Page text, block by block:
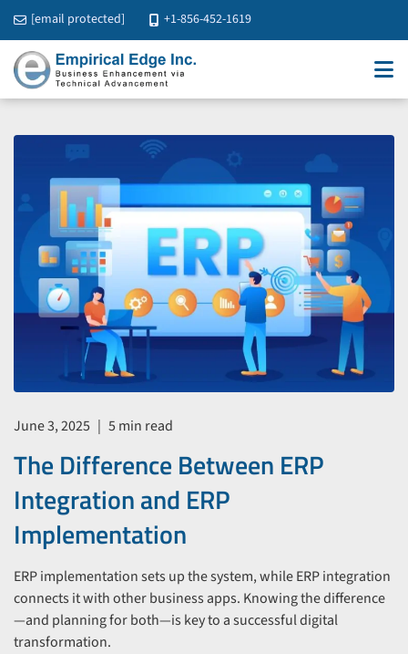
[email protected] +1-856-452-1619
June 3, 2025 | 5 min read
The Difference Between ERP
Integration and ERP
Implementation
ERP implementation sets up the system, while ERP integration
connects it with other business apps. Knowing the difference
—and planning for both—is key to a successful digital
transformation.